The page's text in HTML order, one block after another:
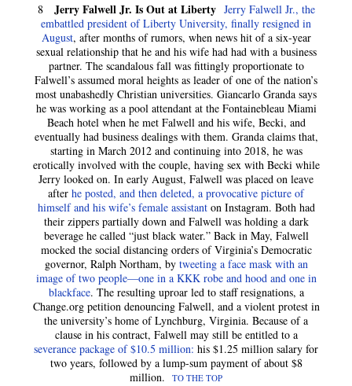
8
Jerry Falwell Jr. Is Out at Liberty Jerry Falwell Jr., the
embattled president of Liberty University, finally resigned in
August, after months of rumors, when news hit of a six-year
sexual relationship that he and his wife had had with a business
partner. The scandalous fall was fittingly proportionate to
Falwell’s assumed moral heights as leader of one of the nation’s
most unabashedly Christian universities. Giancarlo Granda says
he was working as a pool attendant at the Fontainebleau Miami
Beach hotel when he met Falwell and his wife, Becki, and
eventually had business dealings with them. Granda claims that,
starting in March 2012 and continuing into 2018, he was
erotically involved with the couple, having sex with Becki while
Jerry looked on. In early August, Falwell was placed on leave
after he posted, and then deleted, a provocative picture of
himself and his wife’s female assistanton Instagram. Both had
their zippers partially down and Falwell was holding a dark
beverage he called “just black water.” Back in May, Falwell
mocked the social distancing orders of Virginia’s Democratic
governor, Ralph Northam, by tweeting a face mask with an
image of two people—one in a KKK robe and hood and one in
blackface. The resulting uproar led to staff resignations, a
Change.org petition denouncing Falwell, and a violent protest in
the university’s home of Lynchburg, Virginia. Because of a
clause in his contract, Falwell may still be entitled to a
severance package of $10.5 million: his $1.25 million salary for
two years, followed by a lump-sum payment of about $8
million.
TO THE TOP